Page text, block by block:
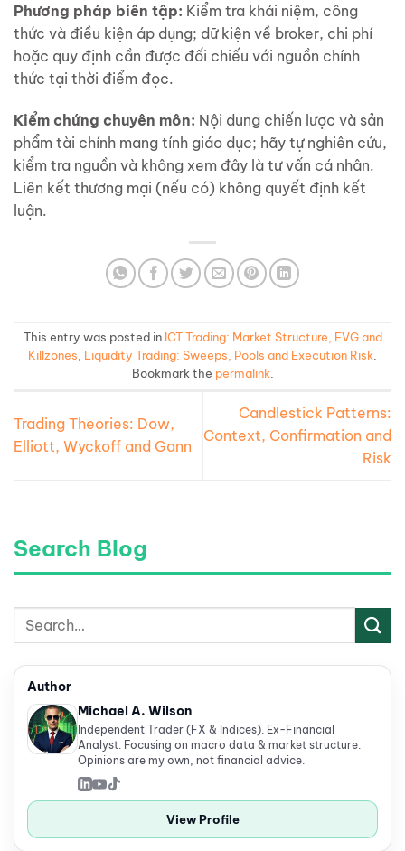
Phương pháp biên tập: Kiểm tra khái niệm, công
thức và điều kiện áp dụng; dữ kiện về broker, chi phí
hoặc quy định cần được đối chiếu với nguồn chính
thức tại thời điểm đọc.
Kiểm chứng chuyên môn: Nội dung chiến lược và sản
phẩm tài chính mang tính giáo dục; hãy tự nghiên cứu,
kiểm tra nguồn và không xem đây là tư vấn cá nhân.
Liên kết thương mại (nếu có) không quyết định kết
luận.
This entry was posted in ICT Trading: Market Structure, FVG and
Killzones Liquidity Trading: Sweeps, Pools and Execution Risk
Bookmark the permalink.
Trading Theories: Dow,
Elliott, Wyckoff and Gann
Candlestick Patterns:
Context, Confirmation and
Risk
Search Blog
Author
Michael A. Wilson
Independent Trader (FX & Indices). Ex-Financial
Analyst. Focusing on macro data & market structure.
Opinions are my own, not financial advice.
View Profile